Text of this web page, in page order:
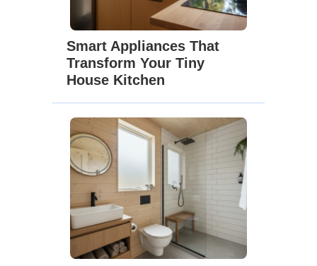
Smart Appliances That
Transform Your Tiny
House Kitchen